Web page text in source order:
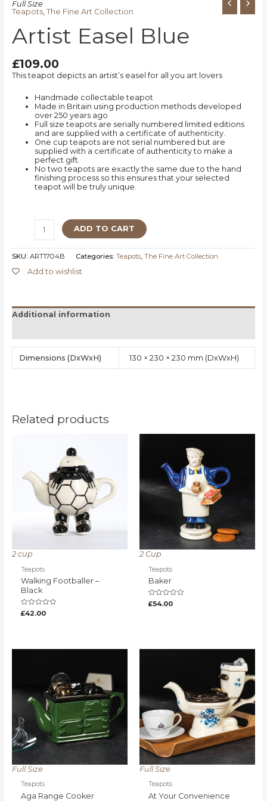
Full Size
Teapots, The Fine Art Collection
Artist Easel Blue
£109.00
This teapot depicts an artist’s easel for all you art lovers
Handmade collectable teapot
Made in Britain using production methods developed
over 250 years ago
Full size teapots are serially numbered limited editions
and are supplied with a certificate of authenticity.
One cup teapots are not serial numbered but are
supplied with a certificate of authenticity to make a
perfect gift.
No two teapots are exactly the same due to the hand
finishing process so this ensures that your selected
teapot will be truly unique.
ADD TO CART
SKU: ART1704B Categories: Teapots, The Fine Art Collection
Add to wishlist
Additional information
Dimensions 130 × 230 × 230 mm
Related products
2 cup
Teapots
Walking Footballer –
Black
Rated
0
£42.00
2 Cup
Teapots
Baker
Rated
0
£54.00
Full Size
Teapots
Aga Range Cooker
Full Size
Teapots
At Your Convenience